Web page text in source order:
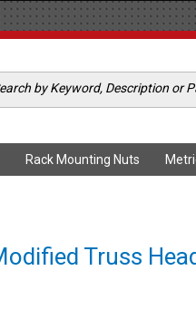
Rack Mounting Nuts
Truss